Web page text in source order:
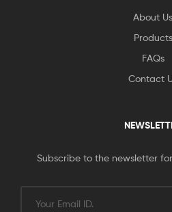
About Us
Products
FAQs
Contact
Subscribe to the newsletter